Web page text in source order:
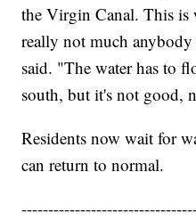
the Virgin Canal. This is
really not much
said. "The water has to
south, but it's not good,
Residents now wait for
can return to normal.